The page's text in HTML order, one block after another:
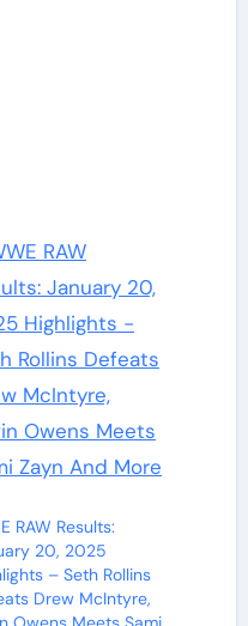
RAW Results:
20, 2025
– Seth Rollins
Drew McIntyre,